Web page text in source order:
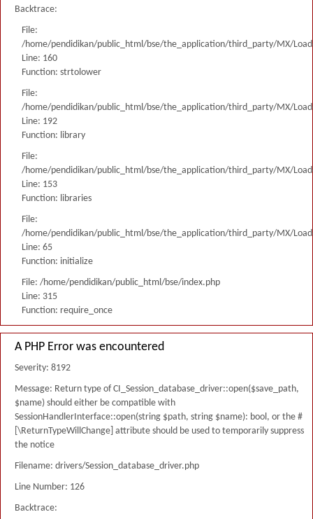
Backtrace:
File:
/home/pendidikan/public_html/bse/the_application/third_party/MX/
Line: 160
Function: strtolower
File:
/home/pendidikan/public_html/bse/the_application/third_party/MX/
Line: 192
Function: library
File:
/home/pendidikan/public_html/bse/the_application/third_party/MX/
Line: 153
Function: libraries
File:
/home/pendidikan/public_html/bse/the_application/third_party/MX/
Line: 65
Function: initialize
File: /home/pendidikan/public_html/bse/index.php
Line: 315
Function: require_once
A PHP Error was encountered
Severity: 8192
Message: Return type of CI_Session_database_driver::open($save_path,
$name) should either be compatible with
SessionHandlerInterface::open(string $path, string $name): bool, or the #
[\ReturnTypeWillChange] attribute should be used to temporarily suppress
the notice
Filename: drivers/Session_database_driver.php
Line Number: 126
Backtrace: